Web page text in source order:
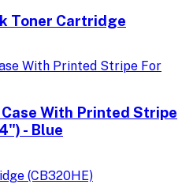
Toner Cartridge
With Printed Stripe
- Blue